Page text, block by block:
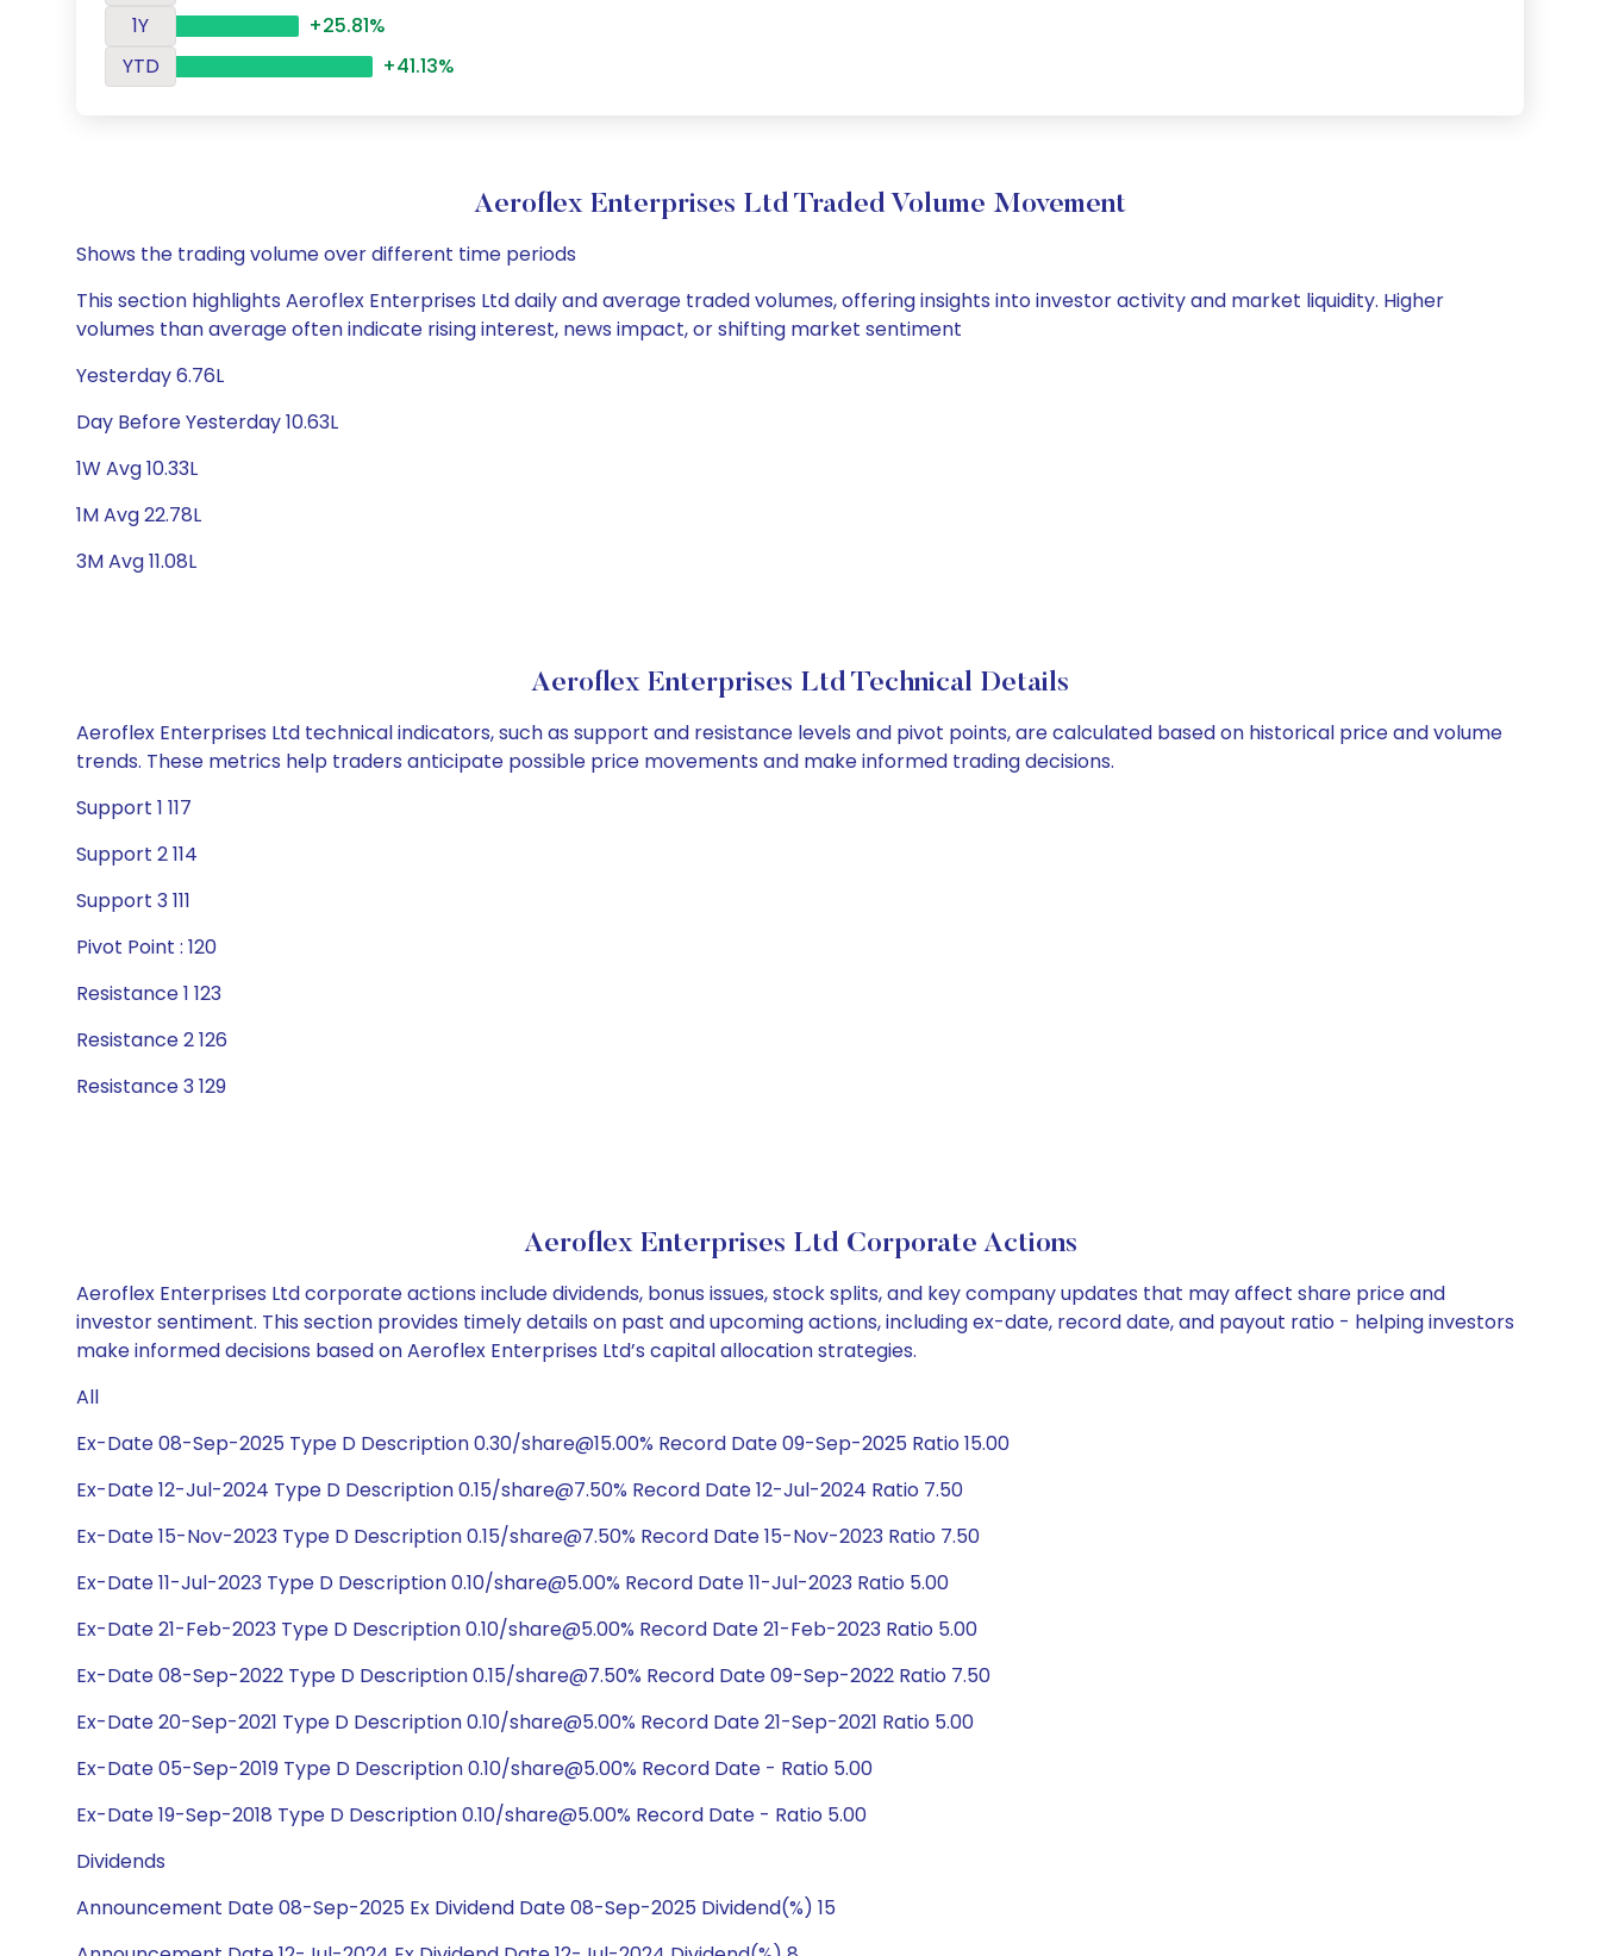
1Y
+25.81%
YTD
+41.13%
Aeroflex Enterprises Ltd Traded Volume Movement
Shows the trading volume over different time periods
This section highlights Aeroflex Enterprises Ltd daily and average traded volumes, offering insights into investor activity and market liquidity. Higher
volumes than average often indicate rising interest, news impact, or shifting market sentiment
Yesterday 6.76L
Day Before Yesterday 10.63L
1W Avg 10.33L
1M Avg 22.78L
3M Avg 11.08L
Aeroflex Enterprises Ltd Technical Details
Aeroflex Enterprises Ltd technical indicators, such as support and resistance levels and pivot points, are calculated based on historical price and volume
trends. These metrics help traders anticipate possible price movements and make informed trading decisions.
Support 1 117
Support 2 114
Support 3 111
Pivot Point : 120
Resistance 1 123
Resistance 2 126
Resistance 3 129
Aeroflex Enterprises Ltd Corporate Actions
Aeroflex Enterprises Ltd corporate actions include dividends, bonus issues, stock splits, and key company updates that may affect share price and
investor sentiment. This section provides timely details on past and upcoming actions, including ex-date, record date, and payout ratio - helping investors
make informed decisions based on Aeroflex Enterprises Ltd’s capital allocation strategies.
All
Ex-Date 08-Sep-2025 Type D Description 0.30/share@15.00% Record Date 09-Sep-2025 Ratio 15.00
Ex-Date 12-Jul-2024 Type D Description 0.15/share@7.50% Record Date 12-Jul-2024 Ratio 7.50
Ex-Date 15-Nov-2023 Type D Description 0.15/share@7.50% Record Date 15-Nov-2023 Ratio 7.50
Ex-Date 11-Jul-2023 Type D Description 0.10/share@5.00% Record Date 11-Jul-2023 Ratio 5.00
Ex-Date 21-Feb-2023 Type D Description 0.10/share@5.00% Record Date 21-Feb-2023 Ratio 5.00
Ex-Date 08-Sep-2022 Type D Description 0.15/share@7.50% Record Date 09-Sep-2022 Ratio 7.50
Ex-Date 20-Sep-2021 Type D Description 0.10/share@5.00% Record Date 21-Sep-2021 Ratio 5.00
Ex-Date 05-Sep-2019 Type D Description 0.10/share@5.00% Record Date - Ratio 5.00
Ex-Date 19-Sep-2018 Type D Description 0.10/share@5.00% Record Date - Ratio 5.00
Dividends
Announcement Date 08-Sep-2025 Ex Dividend Date 08-Sep-2025 Dividend(%) 15